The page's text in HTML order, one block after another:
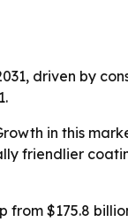
driven by
in this
friendlier
$175.8